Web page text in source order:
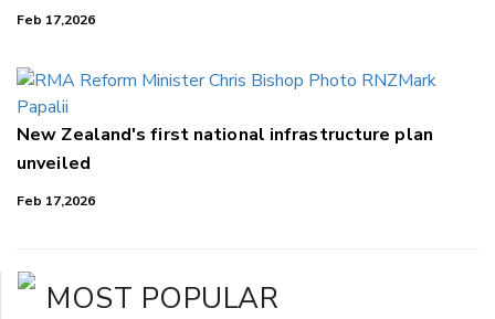
Feb 17,2026
New Zealand's first national infrastructure plan
unveiled
Feb 17,2026
MOST POPULAR